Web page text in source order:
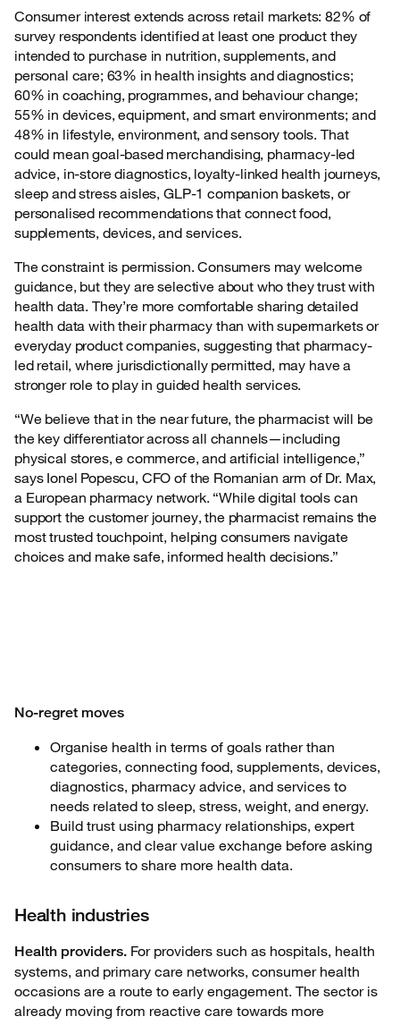
Consumer interest extends across retail markets: 82% of
survey respondents identified at least one product they
intended to purchase in nutrition, supplements, and
personal care; 63% in health insights and diagnostics;
60% in coaching, programmes, and behaviour change;
55% in devices, equipment, and smart environments; and
48% in lifestyle, environment, and sensory tools. That
could mean goal-based merchandising, pharmacy-led
advice, in-store diagnostics, loyalty-linked health journeys,
sleep and stress aisles, GLP-1 companion baskets, or
personalised recommendations that connect food,
supplements, devices, and services.
The constraint is permission. Consumers may welcome
guidance, but they are selective about who they trust with
health data. They’re more comfortable sharing detailed
health data with their pharmacy than with supermarkets or
everyday product companies, suggesting that pharmacy-
led retail, where jurisdictionally permitted, may have a
stronger role to play in guided health services.
“We believe that in the near future, the pharmacist will be
the key differentiator across all channels—including
physical stores, e commerce, and artificial intelligence,”
says Ionel Popescu, CFO of the Romanian arm of Dr. Max,
a European pharmacy network. “While digital tools can
support the customer journey, the pharmacist remains the
most trusted touchpoint, helping consumers navigate
choices and make safe, informed health decisions.”
No-regret moves
Organise health in terms of goals rather than
categories, connecting food, supplements, devices,
diagnostics, pharmacy advice, and services to
needs related to sleep, stress, weight, and energy.
Build trust using pharmacy relationships, expert
guidance, and clear value exchange before asking
consumers to share more health data.
Health industries
Health providers. For providers such as hospitals, health
systems, and primary care networks, consumer health
occasions are a route to early engagement. The sector is
already moving from reactive care towards more